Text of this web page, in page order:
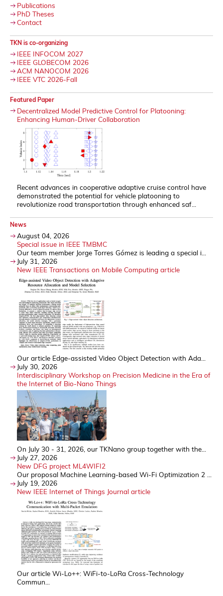
Publications
PhD Theses
Contact
TKN is co-organizing
IEEE INFOCOM 2027
IEEE GLOBECOM 2026
ACM NANOCOM 2026
IEEE VTC 2026-Fall
Featured Paper
Decentralized Model Predictive Control for Platooning:
Enhancing Human-Driver Collaboration
Recent advances in cooperative adaptive cruise control have
demonstrated the potential for vehicle platooning to
revolutionize road transportation through enhanced saf...
News
August 04, 2026
Special issue in IEEE TMBMC
Our team member Jorge Torres Gómez is leading a special i...
July 31, 2026
New IEEE Transactions on Mobile Computing article
Our article Edge-assisted Video Object Detection with Ada...
July 30, 2026
Interdisciplinary Workshop on Precision Medicine in the Era of
the Internet of Bio-Nano Things
On July 30 - 31, 2026, our TKNano group together with the...
July 27, 2026
New DFG project ML4WIFI2
Our proposal Machine Learning-based Wi-Fi Optimization 2 ...
July 19, 2026
New IEEE Internet of Things Journal article
Our article Wi-Lo++: WiFi-to-LoRa Cross-Technology
Commun...